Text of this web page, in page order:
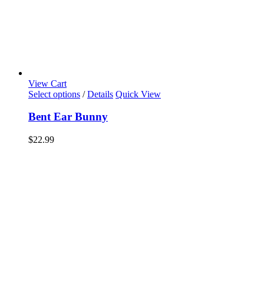
View Cart
Select options / Details Quick View
Bent Ear Bunny
$22.99